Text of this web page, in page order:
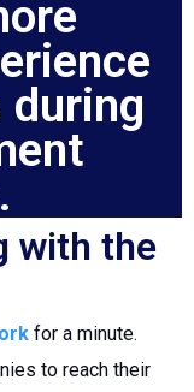
with the
for a minute.
to reach their